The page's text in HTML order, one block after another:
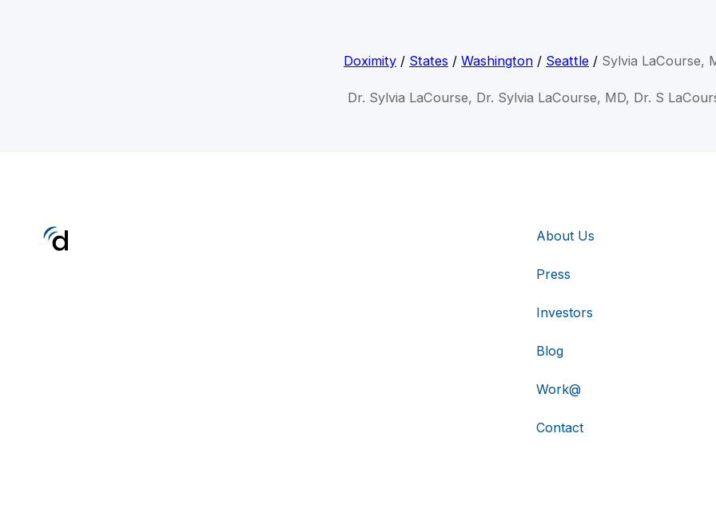
Doximity / States / Washington / Seattle / Sylvia LaCourse,
Dr. Sylvia LaCourse, Dr. Sylvia LaCourse, MD, Dr. S
About Us
Press
Investors
Blog
Work@
Contact